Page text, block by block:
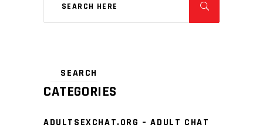
CATEGORIES
ADULTSEXCHAT.ORG – ADULT CHAT